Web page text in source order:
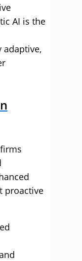
AI is the
proactive